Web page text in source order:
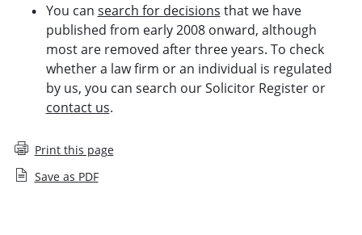
You can search for decisions that we have
published from early 2008 onward, although
most are removed after three years. To check
whether a law firm or an individual is regulated
by us, you can search our Solicitor Register or
contact us.
Print this page
Save as PDF